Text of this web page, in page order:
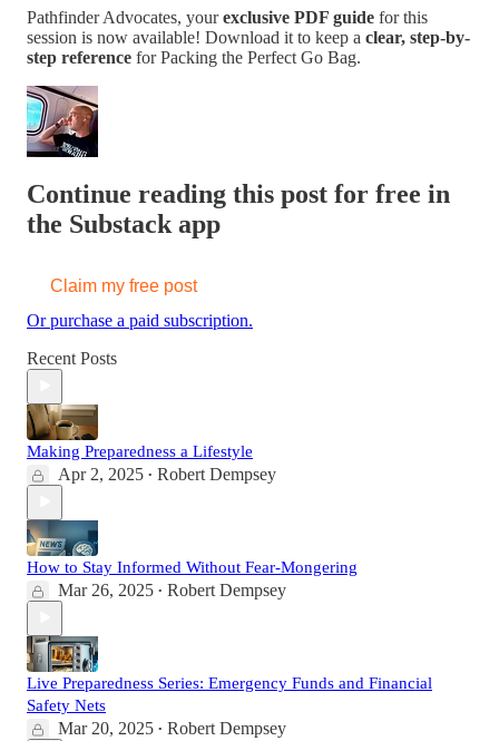
Pathfinder Advocates, yourexclusive PDF guide for this
session is now available! Download it to keep a clear, step-by-
step reference for Packing the Perfect Go Bag.
Continue reading this post for free in
the Substack app
Claim my free post
Or purchase a paid subscription.
Recent Posts
Making Preparedness a Lifestyle
Apr 2, 2025 • Robert Dempsey
How to Stay Informed Without Fear-Mongering
Mar 26, 2025 • Robert Dempsey
Live Preparedness Series: Emergency Funds and Financial
Safety Nets
Mar 20, 2025 • Robert Dempsey